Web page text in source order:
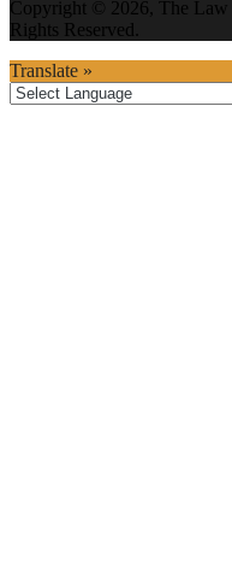
Copyright © 2026, The
Rights Reserved.
Translate »